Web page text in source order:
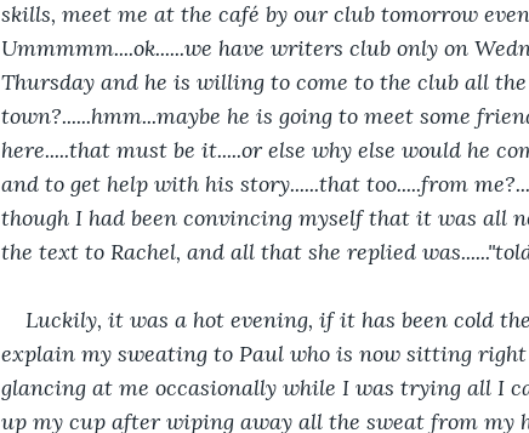
skills, meet me at the café by our club tomorrow
Ummmmm....ok......we have writers club only on
Thursday and he is willing to come to the club all
town?......hmm...maybe he is going to meet some
here.....that must be it.....or else why else would he
and to get help with his story......that too.....from
though I had been convincing myself that it was all
the text to Rachel, and all that she replied
Luckily, it was a hot evening, if it has been cold
explain my sweating to Paul who is now sitting
glancing at me occasionally while I was trying all I
up my cup after wiping away all the sweat from my